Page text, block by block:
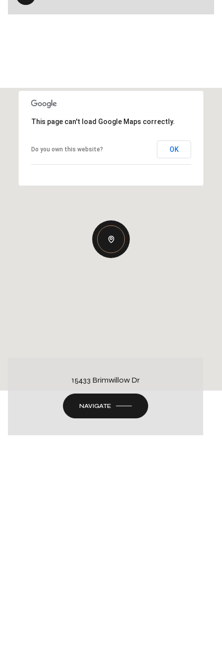
This page can't load Google Maps correctly.
Do you own this website? OK
15433 Brimwillow Dr
NAVIGATE